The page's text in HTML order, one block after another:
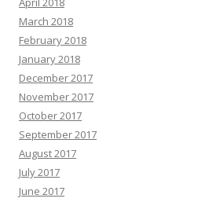
March 2018
February 2018
January 2018
December 2017
November 2017
October 2017
September 2017
August 2017
July 2017
June 2017